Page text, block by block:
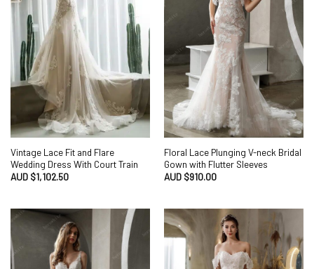
Vintage Lace Fit and Flare
Wedding Dress With Court Train
AUD $1,102.50
Floral Lace Plunging V-neck Bridal
Gown with Flutter Sleeves
AUD $910.00